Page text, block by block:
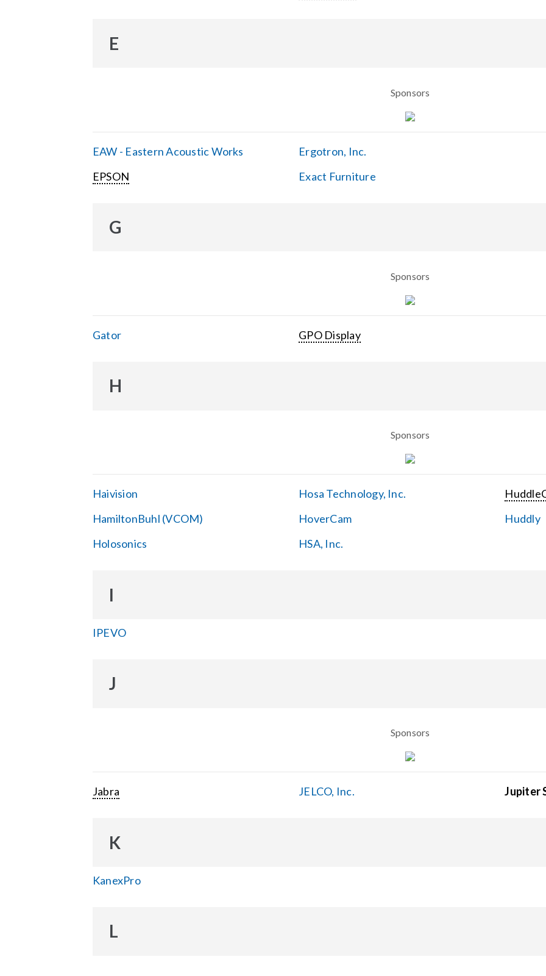
E
Sponsors
EAW - Eastern Acoustic Works
EPSON
Ergotron, Inc.
Exact Furniture
G
Sponsors
Gator GPO Display
H
Sponsors
Haivision
HamiltonBuhl (VCOM)
Holosonics
Hosa Technology, Inc.
HoverCam
HSA, Inc.
Huddly
I
IPEVO
J
Sponsors
Jabra JELCO, Inc. Jupiter
K
KanexPro
L